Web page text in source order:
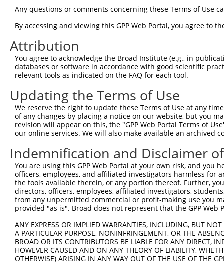
TRCN0000204533 CCTCCCAAAGTGCTGGAATTA pLKO.1
TRCN0000264189
Download CSV
shRNA constructs with at least a
This list includes shRNAs that have at least a >84%
regardless of what transcript they were originally
were originally designed to target: (i) a different
NCBI), (ii) a transcript of an orthologous gene (in
or (iii) a transcript of a different gene (from the
above result set.
Download CSV
All ORF constructs matching this
Clone ID DNA Barcode
Vector
ccsbBroadEn_13766
ccsbBroad304_13766
pLX_304
TRCN0000474083 TCTCGACACAAACAGACTTCAACG pLX_317
Download CSV
Any questions or comments concerning these Terms of Use
By accessing and viewing this GPP Web Portal, you agree to
Attribution
You agree to acknowledge the Broad Institute (e.g., in
databases or software in accordance with good scientific
relevant tools as indicated on the FAQ for each tool.
Updating the Terms of Use
We reserve the right to update these Terms of Use at any
of any changes by placing a notice on our website, but you
revision will appear on this, the "GPP Web Portal Terms of
our online services. We will also make available an archived
Indemnification and Disclaimer
You are using this GPP Web Portal at your own risk, and
officers, employees, and affiliated investigators harmless for
the tools available therein, or any portion thereof. Further,
directors, officers, employees, affiliated investigators,
from any unpermitted commercial or profit-making use you
provided "as is". Broad does not represent that the GPP
ANY EXPRESS OR IMPLIED WARRANTIES, INCLUDING, BUT
A PARTICULAR PURPOSE, NONINFRINGEMENT, OR THE
BROAD OR ITS CONTRIBUTORS BE LIABLE FOR ANY DIRECT,
HOWEVER CAUSED AND ON ANY THEORY OF LIABILITY,
OTHERWISE) ARISING IN ANY WAY OUT OF THE USE OF THE